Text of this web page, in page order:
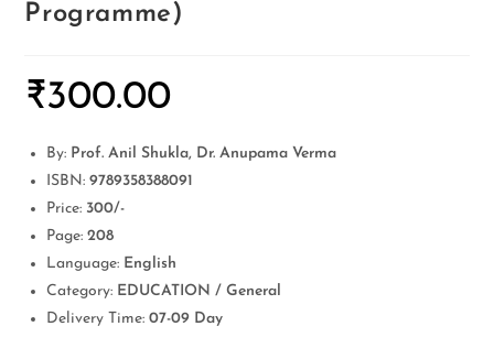
Programme)
₹300.00
By: Prof. Anil Shukla, Dr. Anupama Verma
ISBN: 9789358388091
Price: 300/-
Page: 208
Language: English
Category: EDUCATION / General
Delivery Time:07-09 Day